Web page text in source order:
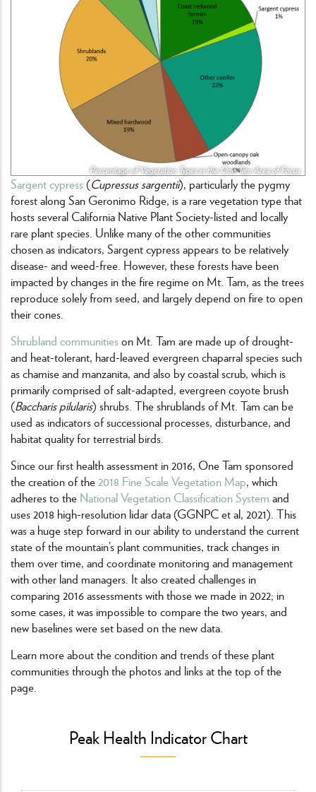
Percentage of Vegetation Types in the One Tam Area of Focus
Sargent cypress(Cupressus sargentii), particularly the pygmy
forest along San Geronimo Ridge, is a rare vegetation type that
hosts several California Native Plant Society-listed and locally
rare plant species. Unlike many of the other communities
chosen as indicators, Sargent cypress appears to be relatively
disease- and weed-free. However, these forests have been
impacted by changes in the fire regime on Mt. Tam, as the trees
reproduce solely from seed, and largely depend on fire to open
their cones.
Shrubland communitieson Mt. Tam are made up of drought-
and heat-tolerant, hard-leaved evergreen chaparral species such
as chamise and manzanita, and also by coastal scrub, which is
primarily comprised of salt-adapted, evergreen coyote brush
(Baccharis pilularis) shrubs. The shrublands of Mt. Tam can be
used as indicators of successional processes, disturbance, and
habitat quality for terrestrial birds.
Since our first health assessment in 2016, One Tam sponsored
the creation of the2018 Fine Scale Vegetation Map, which
adheres to the National Vegetation Classification System and
uses 2018 high-resolution lidar data (GGNPC et al, 2021). This
was a huge step forward in our ability to understand the current
state of the mountain’s plant communities, track changes in
them over time, and coordinate monitoring and management
with other land managers. It also created challenges in
comparing 2016 assessments with those we made in 2022; in
some cases, it was impossible to compare the two years, and
new baselines were set based on the new data.
Learn more about the condition and trends of these plant
communities through the photos and links at the top of the
page.
Peak Health Indicator Chart